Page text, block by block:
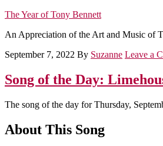
The Year of Tony Bennett
An Appreciation of the Art and Music of
September 7, 2022 By Suzanne Leave a
Song of the Day:
The song of the day for Thursday,
About This Song